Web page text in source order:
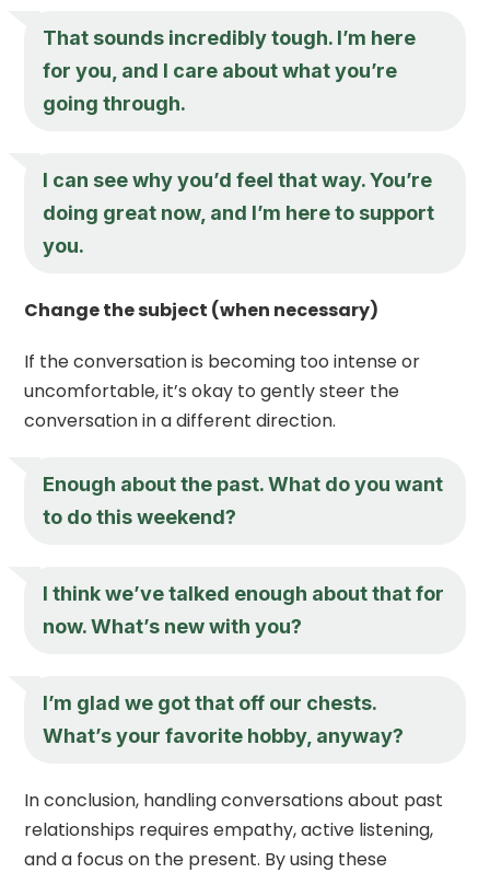
That sounds incredibly tough. I’m here
for you, and I care about what you’re
going through.
I can see why you’d feel that way. You’re
doing great now, and I’m here to support
you.
Change the subject (when necessary)
If the conversation is becoming too intense or
uncomfortable, it’s okay to gently steer the
conversation in a different direction.
Enough about the past. What do you want
to do this weekend?
I think we’ve talked enough about that for
now. What’s new with you?
I’m glad we got that off our chests.
What’s your favorite hobby, anyway?
In conclusion, handling conversations about past
relationships requires empathy, active listening,
and a focus on the present. By using these